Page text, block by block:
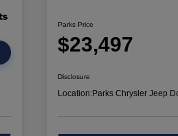
Parks Price
$23,497
Disclosure
Location:Parks Chrysler Jeep